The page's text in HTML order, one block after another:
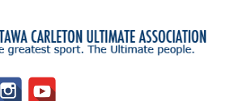
main
content